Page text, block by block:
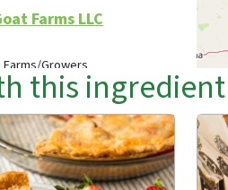
Farms LLC
Growers
Foundation, Inc
Hubs, Retail
this ingredient